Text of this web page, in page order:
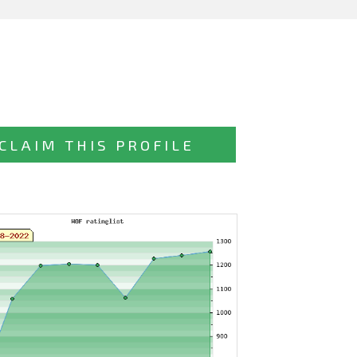
THIS PROFILE